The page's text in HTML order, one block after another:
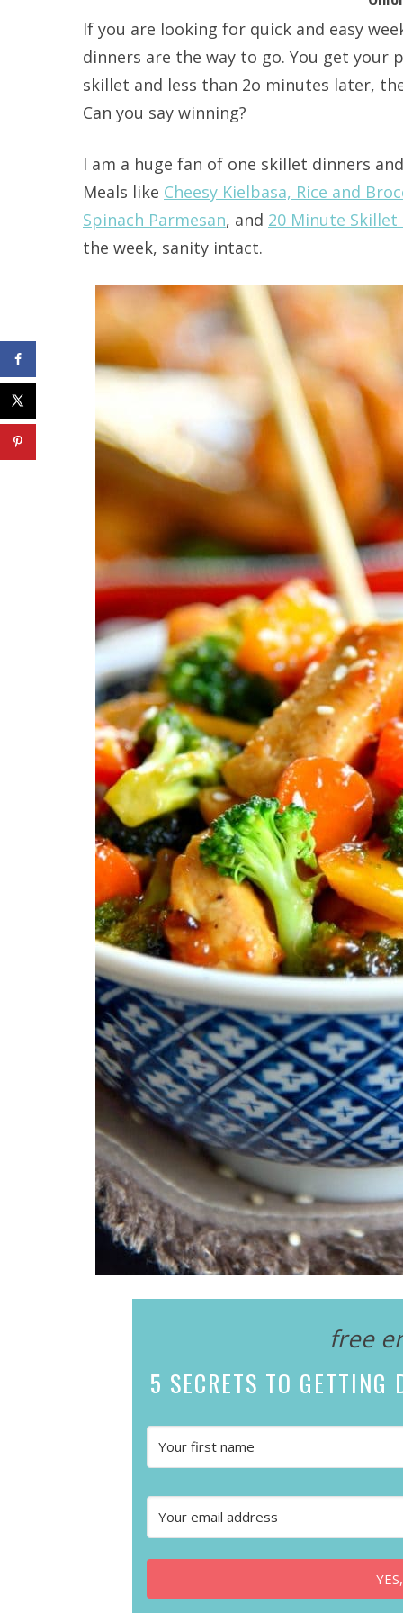
If you are looking for quick and easy
dinners are the way to go. You get your
skillet and less than 2o minutes later,
Can you say winning?
I am a huge fan of one skillet dinners
Meals like Cheesy Kielbasa, Rice and
Spinach Parmesan, and 20 Minute
the week, sanity intact.
free
5 SECRETS TO GETTING